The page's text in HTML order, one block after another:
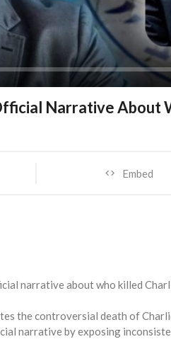
Narrative About
Embed
narrative about who killed
the controversial death of
narrative by exposing